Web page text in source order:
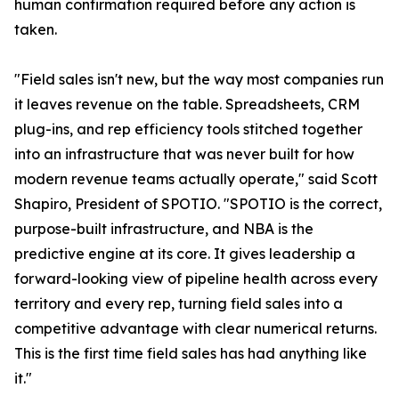
human confirmation required before any action is
taken.
"Field sales isn't new, but the way most companies run
it leaves revenue on the table. Spreadsheets, CRM
plug-ins, and rep efficiency tools stitched together
into an infrastructure that was never built for how
modern revenue teams actually operate," said Scott
Shapiro, President of SPOTIO. "SPOTIO is the correct,
purpose-built infrastructure, and NBA is the
predictive engine at its core. It gives leadership a
forward-looking view of pipeline health across every
territory and every rep, turning field sales into a
competitive advantage with clear numerical returns.
This is the first time field sales has had anything like
it."